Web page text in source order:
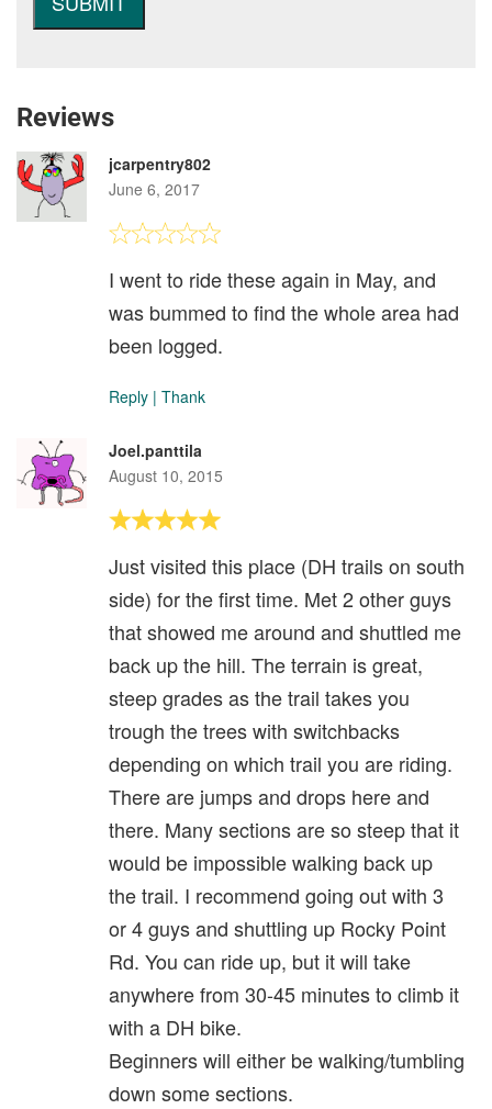
Reviews
jcarpentry802
June 6, 2017
I went to ride these again in May, and
was bummed to find the whole area had
been logged.
Reply | Thank
Joel.panttila
August 10, 2015
Just visited this place (DH trails on south
side) for the first time. Met 2 other guys
that showed me around and shuttled me
back up the hill. The terrain is great,
steep grades as the trail takes you
trough the trees with switchbacks
depending on which trail you are riding.
There are jumps and drops here and
there. Many sections are so steep that it
would be impossible walking back up
the trail. I recommend going out with 3
or 4 guys and shuttling up Rocky Point
Rd. You can ride up, but it will take
anywhere from 30-45 minutes to climb it
with a DH bike.
Beginners will either be walking/tumbling
down some sections.